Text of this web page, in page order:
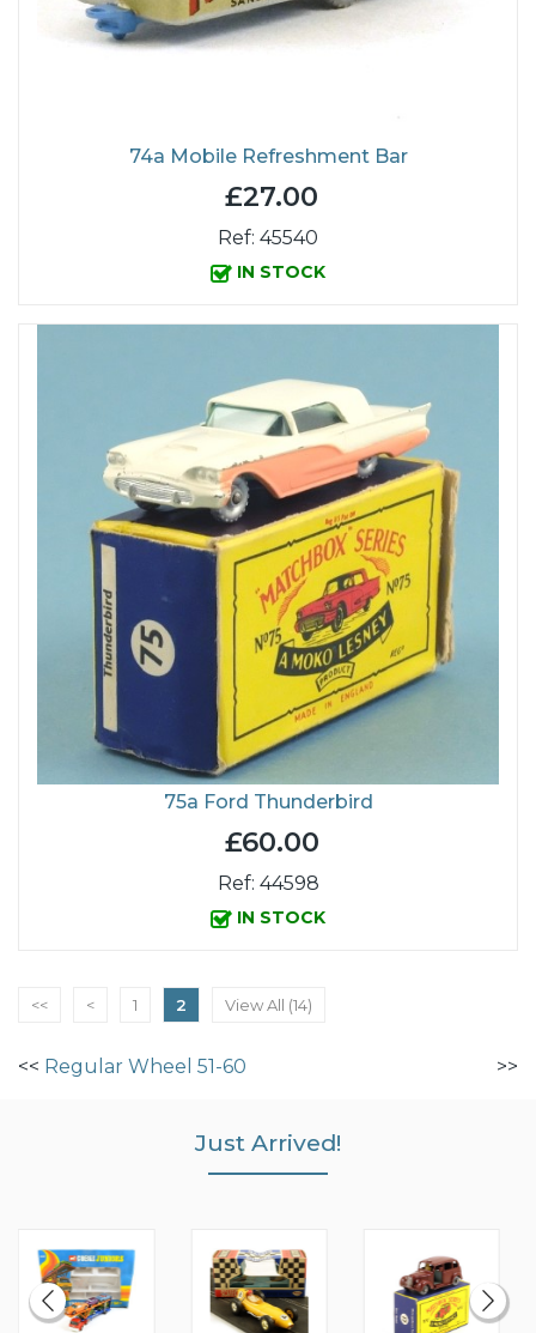
74a Mobile Refreshment Bar
£27.00
Ref: 45540
IN STOCK
75a Ford Thunderbird
£60.00
Ref: 44598
IN STOCK
<< < 1 2 View All (14)
<< Regular Wheel 51-60 >>
Just Arrived!